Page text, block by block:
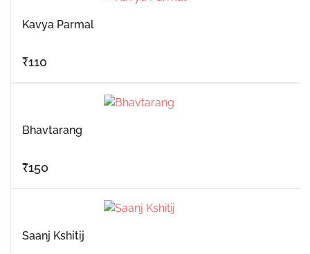
Kavya Parmal
₹110
Bhavtarang
₹150
Saanj Kshitij